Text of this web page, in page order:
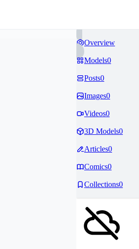
Overview
Models0
Posts0
Images0
Videos0
3D Models0
Articles0
Comics0
Collections0